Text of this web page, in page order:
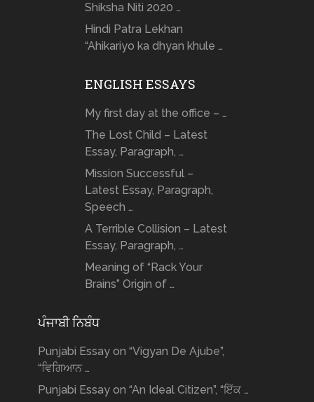
Shiksha Niti 2020 …
Hindi Patra Lekhan
“Ahikariyo ka dhyan khule …
ENGLISH ESSAYS
My first day at the office – …
The Lost Child – Latest
Essay, Paragraph, …
Mission Successful –
Latest Essay, Paragraph,
Speech …
A Terrible Collision – Latest
Essay, Paragraph, …
Meaning of “Rack Your
Brains” Origin of …
ਪੰਜਾਬੀ ਨਿਬੰਧ
Punjabi Essay on “Vigyan De Ajube”,
“ਵਿਗਿਆਨ …
Punjabi Essay on “An Ideal Citizen”, “ਇੱਕ …